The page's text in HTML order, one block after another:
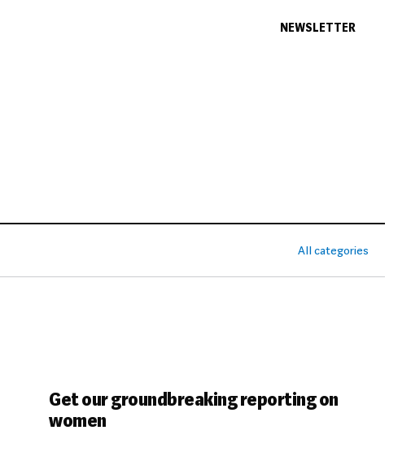
NEWSLETTER
All categories
Get our groundbreaking reporting on
women